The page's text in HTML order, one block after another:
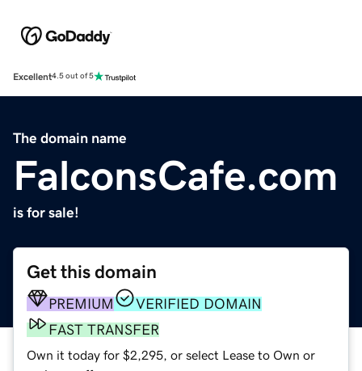
Excellent4.5 out of 5
The domain name
FalconsCafe.com
is for sale!
Get this domain
PREMIUM
VERIFIED DOMAIN
FAST TRANSFER
Own it today for $2,295, or select Lease to Own or